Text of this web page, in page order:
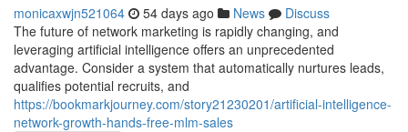
monicaxwjn521064 54 days ago News
Discuss
The future of network marketing is rapidly changing, and
leveraging artificial intelligence offers an unprecedented
advantage. Consider a system that automatically nurtures leads,
qualifies potential recruits, and
https://bookmarkjourney.com/story21230201/artificial-intelligence-
network-growth-hands-free-mlm-sales